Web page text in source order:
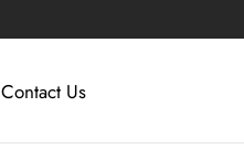
Contact Us